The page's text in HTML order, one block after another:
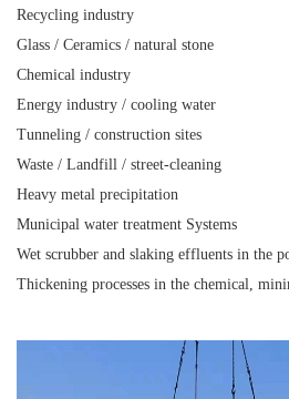
Recycling industry
Glass / Ceramics / natural stone
Chemical industry
Energy industry / cooling water
Tunneling / construction sites
Waste / Landfill / street-cleaning
Heavy metal precipitation
Municipal water treatment Systems
Wet scrubber and slaking effluents in the
Thickening processes in the chemical,